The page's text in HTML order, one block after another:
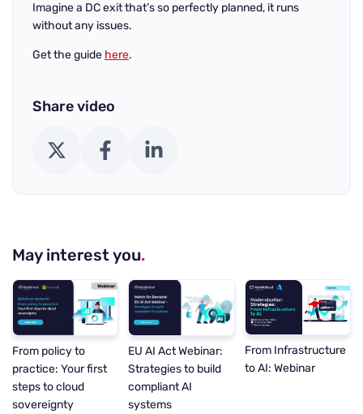
Imagine a DC exit that’s so perfectly planned, it runs
without any issues.
Get the guide here.
Share video
X (Twitter) FacebookLinkedIn
May interest you.
From policy to
practice: Your first
steps to cloud
sovereignty
EU AI Act Webinar:
Strategies to build
compliant AI
systems
From Infrastructure
to AI: Webinar